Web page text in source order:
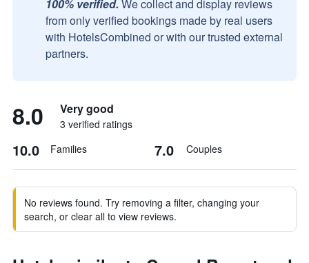
100% verified. We collect and display reviews
from only verified bookings made by real users
with HotelsCombined or with our trusted external
partners.
8.0 Very good
3 verified ratings
10.0 Families 7.0 Couples
No reviews found. Try removing a filter, changing your
search, or clear all to view reviews.